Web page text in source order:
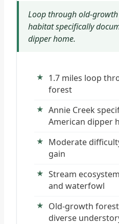
Loop through old-
habitat specifically
dipper home.
1.7 miles loop
forest
Annie Creek
American dipper
Moderate
gain
Stream
and waterfowl
Old-growth
diverse